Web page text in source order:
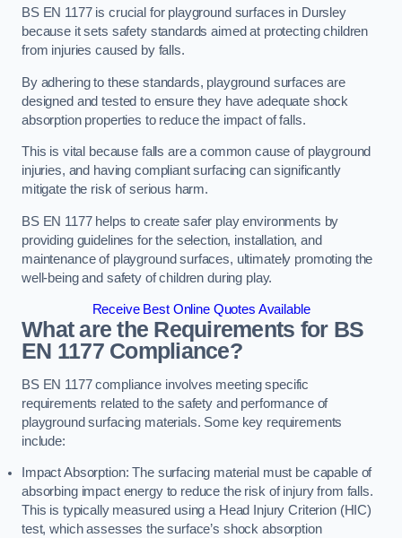
BS EN 1177 is crucial for playground surfaces in Dursley
because it sets safety standards aimed at protecting children
from injuries caused by falls.
By adhering to these standards, playground surfaces are
designed and tested to ensure they have adequate shock
absorption properties to reduce the impact of falls.
This is vital because falls are a common cause of playground
injuries, and having compliant surfacing can significantly
mitigate the risk of serious harm.
BS EN 1177 helps to create safer play environments by
providing guidelines for the selection, installation, and
maintenance of playground surfaces, ultimately promoting the
well-being and safety of children during play.
Receive Best Online Quotes Available
What are the Requirements for BS
EN 1177 Compliance?
BS EN 1177 compliance involves meeting specific
requirements related to the safety and performance of
playground surfacing materials. Some key requirements
include:
Impact Absorption: The surfacing material must be capable of
absorbing impact energy to reduce the risk of injury from falls.
This is typically measured using a Head Injury Criterion (HIC)
test, which assesses the surface’s shock absorption